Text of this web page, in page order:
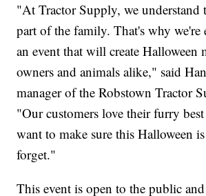
"At Tractor Supply, we understand
part of the family. That's why we're
an event that will create Halloween
owners and animals alike," said
manager of the Robstown Tractor
"Our customers love their furry
want to make sure this Halloween
forget."
This event is open to the public